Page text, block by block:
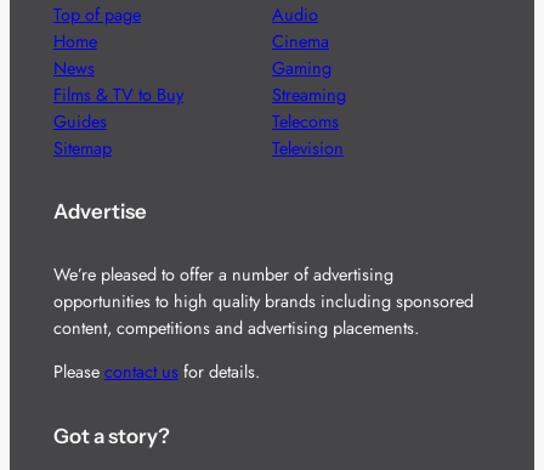
Top of page
Home
News
Films & TV to Buy
Guides
Sitemap
Audio
Cinema
Gaming
Streaming
Telecoms
Television
Advertise
We’re pleased to offer a number of advertising
opportunities to high quality brands including sponsored
content, competitions and advertising placements.
Please contact usfor details.
Got a story?